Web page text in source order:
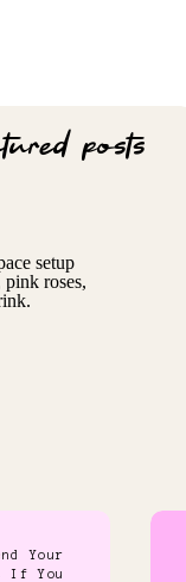
posts
Your
If You